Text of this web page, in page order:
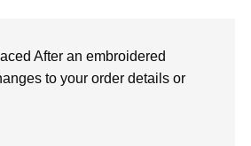
After an embroidered
to your order details or